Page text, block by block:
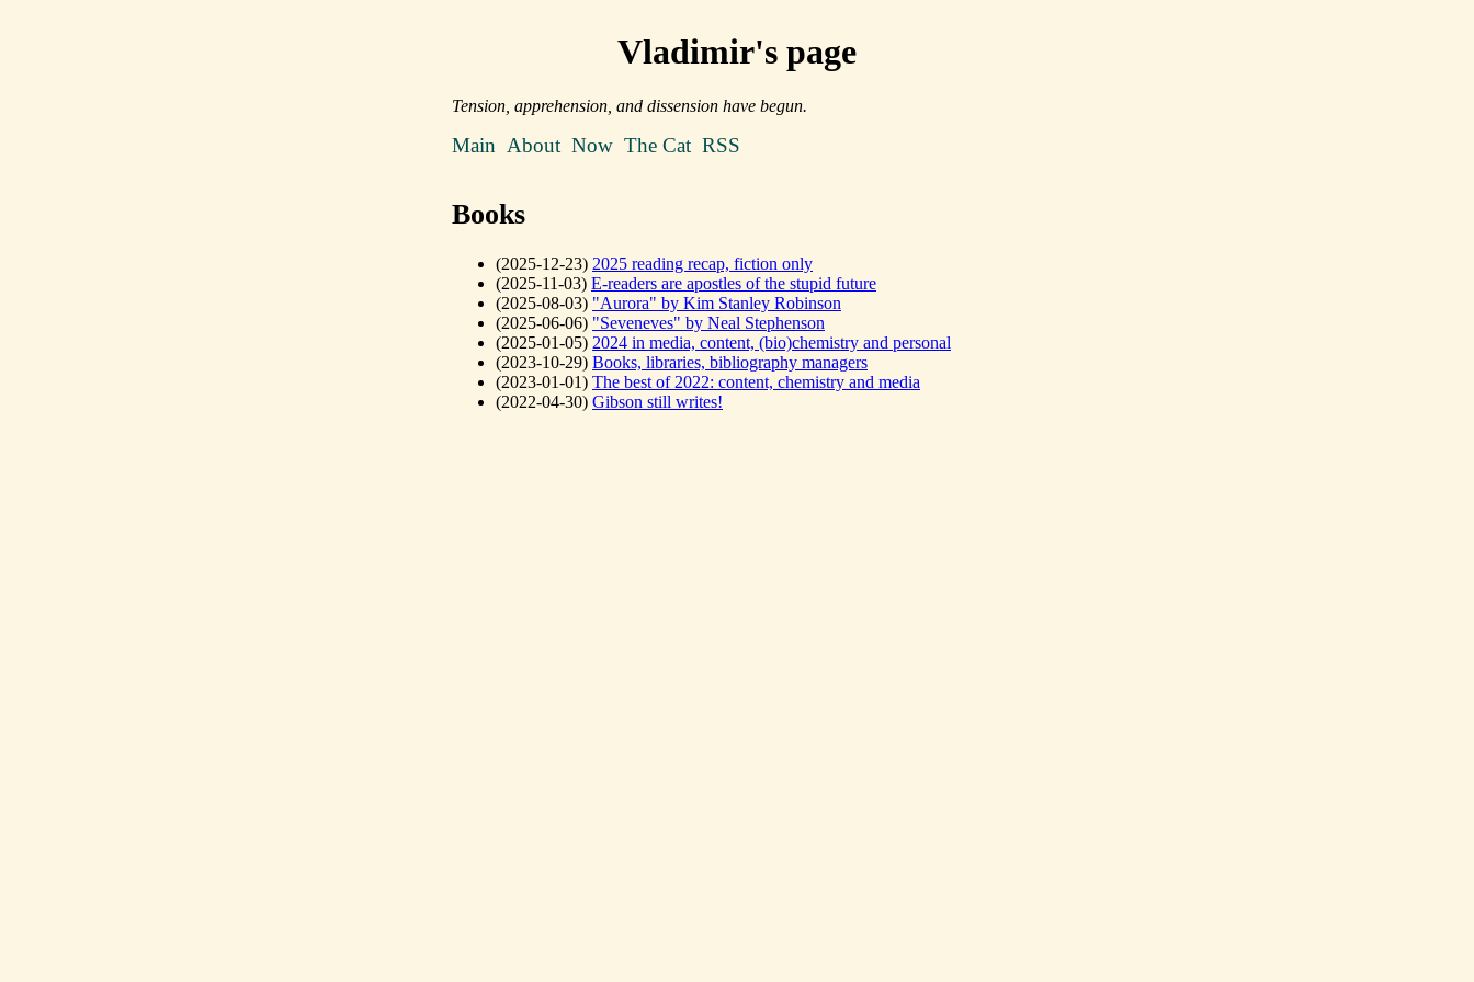
Vladimir's page
Tension, apprehension, and dissension have begun.
Main About Now The Cat RSS
Books
(2025-12-23) 2025 reading recap, fiction only
(2025-11-03) E-readers are apostles of the stupid future
(2025-08-03) "Aurora" by Kim Stanley Robinson
(2025-06-06) "Seveneves" by Neal Stephenson
(2025-01-05) 2024 in media, content, (bio)chemistry and personal
(2023-10-29) Books, libraries, bibliography managers
(2023-01-01) The best of 2022: content, chemistry and media
(2022-04-30) Gibson still writes!